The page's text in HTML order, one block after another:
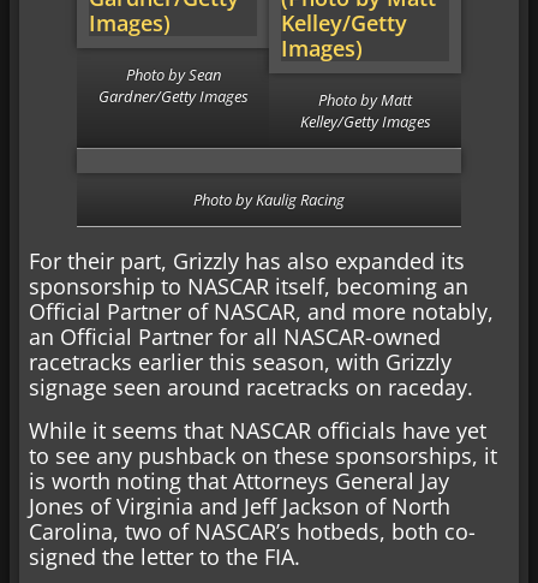
Photo by Sean
Gardner/Getty Images
Photo by Matt
Kelley/Getty Images
Photo by Kaulig Racing
For their part, Grizzly has also expanded its
sponsorship to NASCAR itself, becoming an
Official Partner of NASCAR, and more notably,
an Official Partner for all NASCAR-owned
racetracks earlier this season, with Grizzly
signage seen around racetracks on raceday.
While it seems that NASCAR officials have yet
to see any pushback on these sponsorships, it
is worth noting that Attorneys General Jay
Jones of Virginia and Jeff Jackson of North
Carolina, two of NASCAR’s hotbeds, both co-
signed the letter to the FIA.